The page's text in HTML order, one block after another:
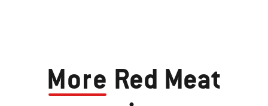
More Red Meat